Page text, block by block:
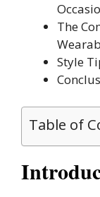
The
Style
Table of